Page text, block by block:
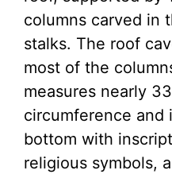
columns carved in
stalks. The roof
most of the
measures nearly
circumference and
bottom with
religious symbols,